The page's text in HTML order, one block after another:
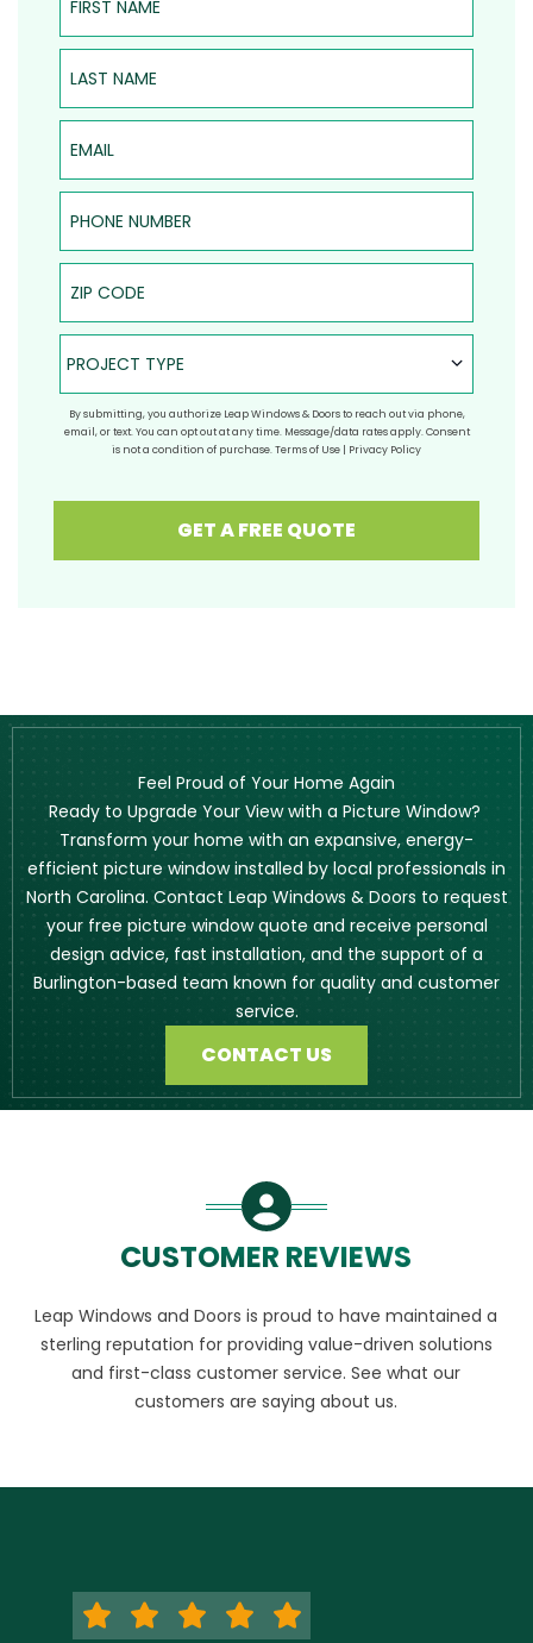
Last Name
Email
Phone Number
ZIP Code
Project Type
PROJECT TYPE
By submitting, you authorize Leap Windows & Doors to reach out via phone,
email, or text. You can opt out at any time. Message/data rates apply. Consent
is not a condition of purchase.Terms of Use | Privacy Policy
GET A FREE QUOTE
Feel Proud of Your Home Again
Ready to Upgrade Your View with a Picture Window?
Transform your home with an expansive, energy-
efficient picture window installed by local professionals in
North Carolina. Contact Leap Windows & Doors to request
your free picture window quote and receive personal
design advice, fast installation, and the support of a
Burlington-based team known for quality and customer
service.
CONTACT US
CUSTOMER REVIEWS
Leap Windows and Doors is proud to have maintained a
sterling reputation for providing value-driven solutions
and first-class customer service. See what our
customers are saying about us.